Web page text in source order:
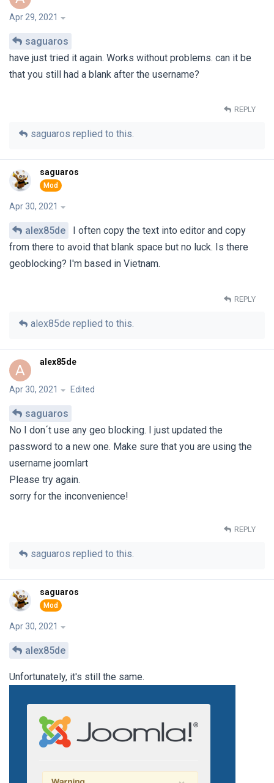
Apr 29, 2021
saguaros
have just tried it again. Works without problems. can it be
that you still had a blank after the username?
REPLY
saguaros replied to this.
saguaros
Apr 30, 2021
alex85de
I often copy the text into editor and copy
from there to avoid that blank space but no luck. Is there
geoblocking? I'm based in Vietnam.
REPLY
alex85de replied to this.
A alex85de
Apr 30, 2021 Edited
saguaros
No I don´t use any geo blocking. I just updated the
password to a new one. Make sure that you are using the
username joomlart
Please try again.
sorry for the inconvenience!
REPLY
saguaros replied to this.
saguaros
Apr 30, 2021
alex85de
Unfortunately, it's still the same.